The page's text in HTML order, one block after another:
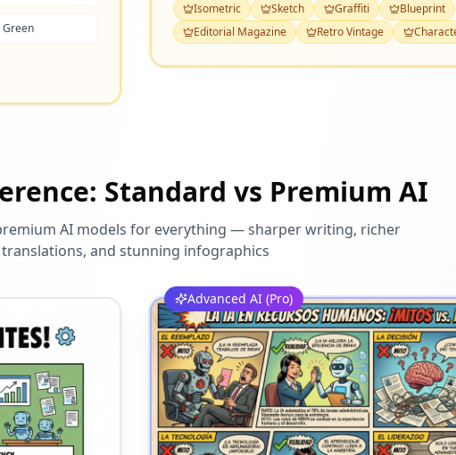
Green
Isometric Sketch Graffiti
Blueprint
Editorial Magazine
Retro Vintage
Standard vs Premium AI
AI models for everything — sharper writing, richer
translations, and stunning infographics
Advanced AI (Pro)